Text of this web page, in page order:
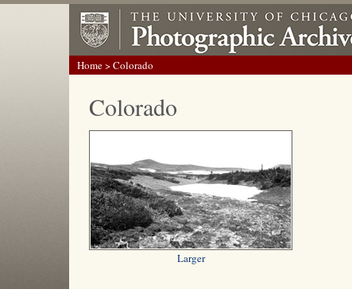
Home> Colorado
Colorado
Larger